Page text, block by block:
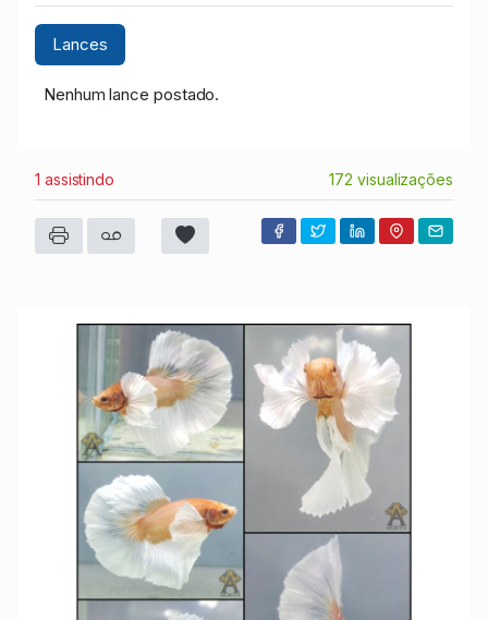
Lances
Nenhum lance postado.
1 assistindo 172 visualizações